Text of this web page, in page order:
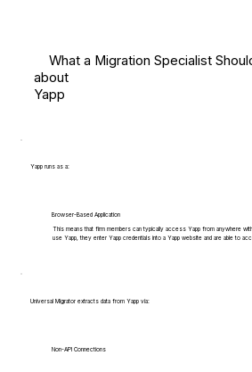
What a Migration Specialist
about
Yapp
Yapp runs as a:
Browser-Based Application
This means that firm members can typically access Yapp from anywhere
use Yapp, they enter Yapp credentials into a Yapp website and are able to
Universal Migrator extracts data from Yapp via:
Non-API Connections